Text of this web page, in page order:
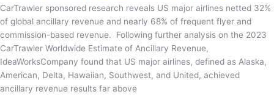
Wings
–
Report
CarTrawler sponsored research reveals US major airlines netted 32%
of global ancillary revenue and nearly 68% of frequent flyer and
commission-based revenue. Following further analysis on the 2023
CarTrawler Worldwide Estimate of Ancillary Revenue,
IdeaWorksCompany found that US major airlines, defined as Alaska,
American, Delta, Hawaiian, Southwest, and United, achieved
ancillary revenue results far above